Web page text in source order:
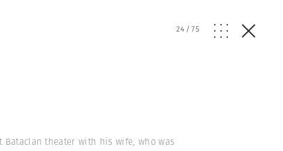
24/75
Bataclan theater with his wife, who was